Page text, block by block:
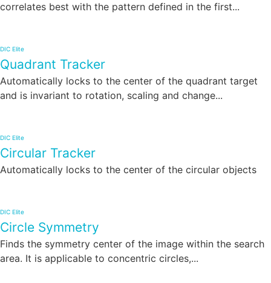
correlates best with the pattern defined in the first...
DIC Elite
Quadrant Tracker
Automatically locks to the center of the quadrant target
and is invariant to rotation, scaling and change...
DIC Elite
Circular Tracker
Automatically locks to the center of the circular objects
DIC Elite
Circle Symmetry
Finds the symmetry center of the image within the search
area. It is applicable to concentric circles,...